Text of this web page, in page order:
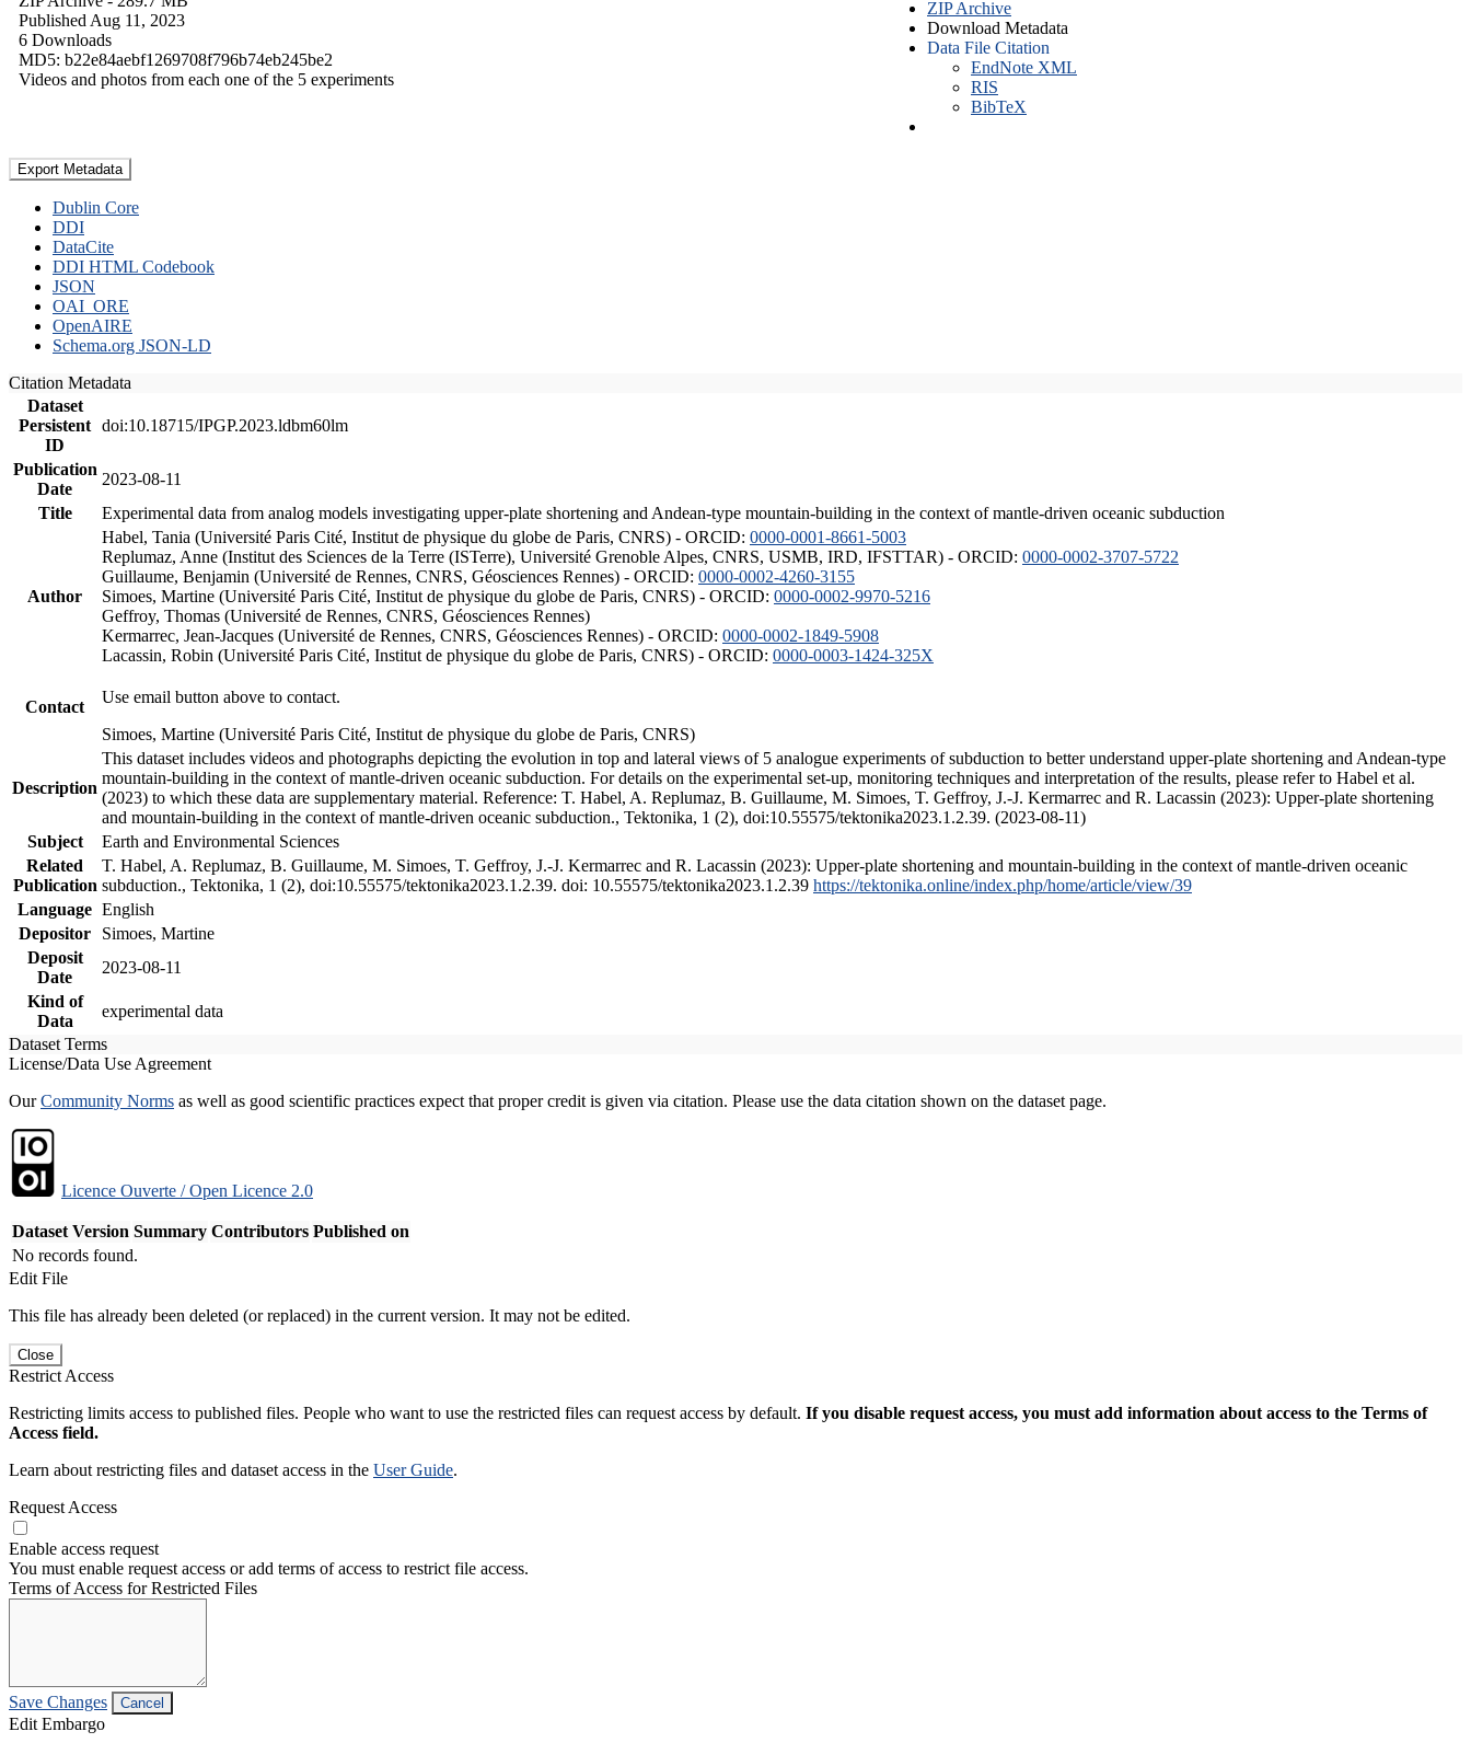
Published Aug 11, 2023
6 Downloads
MD5: b22e84aebf1269708f796b74eb245be2
Videos and photos from each one of the 5 experiments
ZIP Archive
Download Metadata
Data File Citation
EndNote XML
RIS
BibTeX
Export Metadata
Dublin Core
DDI
DataCite
DDI HTML Codebook
JSON
OAI_ORE
OpenAIRE
Schema.org JSON-LD
Citation Metadata
Dataset
Persistent
ID
doi:10.18715/IPGP.2023.ldbm60lm
Publication
Date
2023-08-11
Title
Experimental data from analog models investigating upper-plate shortening and Andean-type mountain-building in the context of mantle-driven oceanic subduction
Author
Habel, Tania (Université Paris Cité, Institut de physique du globe de Paris, CNRS) - ORCID: 0000-0001-8661-5003
Replumaz, Anne (Institut des Sciences de la Terre (ISTerre), Université Grenoble Alpes, CNRS, USMB, IRD, IFSTTAR) - ORCID: 0000-0002-3707-5722
Guillaume, Benjamin (Université de Rennes, CNRS, Géosciences Rennes) - ORCID: 0000-0002-4260-3155
Simoes, Martine (Université Paris Cité, Institut de physique du globe de Paris, CNRS) - ORCID: 0000-0002-9970-5216
Geffroy, Thomas (Université de Rennes, CNRS, Géosciences Rennes)
Kermarrec, Jean-Jacques (Université de Rennes, CNRS, Géosciences Rennes) - ORCID: 0000-0002-1849-5908
Lacassin, Robin (Université Paris Cité, Institut de physique du globe de Paris, CNRS) - ORCID: 0000-0003-1424-325X
Contact
Use email button above to contact.
Simoes, Martine (Université Paris Cité, Institut de physique du globe de Paris, CNRS)
Description
This dataset includes videos and photographs depicting the evolution in top and lateral views of 5 analogue experiments of subduction to better understand upper-plate shortening and Andean-type
mountain-building in the context of mantle-driven oceanic subduction. For details on the experimental set-up, monitoring techniques and interpretation of the results, please refer to Habel et al.
(2023) to which these data are supplementary material. Reference: T. Habel, A. Replumaz, B. Guillaume, M. Simoes, T. Geffroy, J.-J. Kermarrec and R. Lacassin (2023): Upper-plate shortening
and mountain-building in the context of mantle-driven oceanic subduction., Tektonika, 1 (2), doi:10.55575/tektonika2023.1.2.39. (2023-08-11)
Subject
Earth and Environmental Sciences
Related
Publication
T. Habel, A. Replumaz, B. Guillaume, M. Simoes, T. Geffroy, J.-J. Kermarrec and R. Lacassin (2023): Upper-plate shortening and mountain-building in the context of mantle-driven oceanic
subduction., Tektonika, 1 (2), doi:10.55575/tektonika2023.1.2.39. doi: 10.55575/tektonika2023.1.2.39 https://tektonika.online/index.php/home/article/view/39
Language English
Depositor
Simoes, Martine
Deposit
Date
2023-08-11
Kind of
Data
experimental data
Dataset Terms
License/Data Use Agreement
OurCommunity Norms as well as good scientific practices expect that proper credit is given via citation. Please use the data citation shown on the dataset page.
Licence Ouverte / Open Licence 2.0
Dataset Version Summary Contributors Published on
No records found.
Edit File
This file has already been deleted (or replaced) in the current version. It may not be edited.
Close
Restrict Access
Restricting limits access to published files. People who want to use the restricted files can request access by default. If you disable request access, you must add information about access to the Terms of
Access field.
Learn about restricting files and dataset access in the User Guide.
Request Access
Enable access request
You must enable request access or add terms of access to restrict file access.
Terms of Access for Restricted Files
Save Changes Cancel
Edit Embargo